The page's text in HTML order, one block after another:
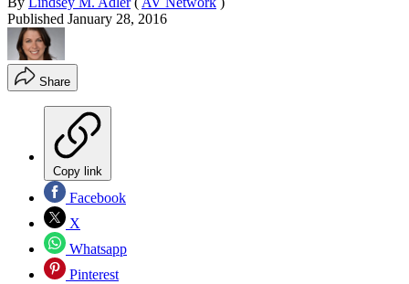
Published January 28, 2016
Share
Copy link
Facebook
X
Whatsapp
Pinterest